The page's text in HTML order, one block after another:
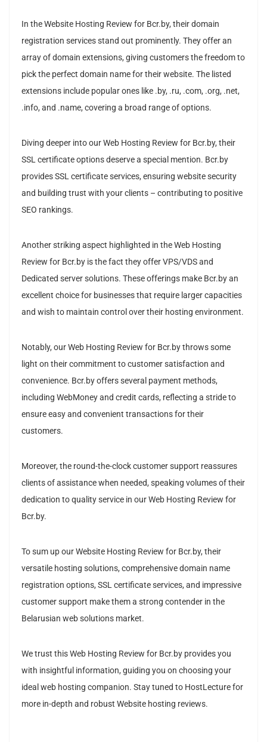
In the Website Hosting Review for Bcr.by, their domain
registration services stand out prominently. They offer an
array of domain extensions, giving customers the freedom to
pick the perfect domain name for their website. The listed
extensions include popular ones like .by, .ru, .com, .org, .net,
.info, and .name, covering a broad range of options.
Diving deeper into our Web Hosting Review for Bcr.by, their
SSL certificate options deserve a special mention. Bcr.by
provides SSL certificate services, ensuring website security
and building trust with your clients – contributing to positive
SEO rankings.
Another striking aspect highlighted in the Web Hosting
Review for Bcr.by is the fact they offer VPS/VDS and
Dedicated server solutions. These offerings make Bcr.by an
excellent choice for businesses that require larger capacities
and wish to maintain control over their hosting environment.
Notably, our Web Hosting Review for Bcr.by throws some
light on their commitment to customer satisfaction and
convenience. Bcr.by offers several payment methods,
including WebMoney and credit cards, reflecting a stride to
ensure easy and convenient transactions for their
customers.
Moreover, the round-the-clock customer support reassures
clients of assistance when needed, speaking volumes of their
dedication to quality service in our Web Hosting Review for
Bcr.by.
To sum up our Website Hosting Review for Bcr.by, their
versatile hosting solutions, comprehensive domain name
registration options, SSL certificate services, and impressive
customer support make them a strong contender in the
Belarusian web solutions market.
We trust this Web Hosting Review for Bcr.by provides you
with insightful information, guiding you on choosing your
ideal web hosting companion. Stay tuned to HostLecture for
more in-depth and robust Website hosting reviews.